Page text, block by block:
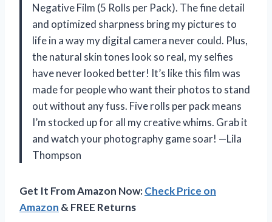
Negative Film (5 Rolls per Pack). The fine detail
and optimized sharpness bring my pictures to
life in a way my digital camera never could. Plus,
the natural skin tones look so real, my selfies
have never looked better! It’s like this film was
made for people who want their photos to stand
out without any fuss. Five rolls per pack means
I’m stocked up for all my creative whims. Grab it
and watch your photography game soar! —Lila
Thompson
Get It From Amazon Now:Check Price on
Amazon & FREE Returns